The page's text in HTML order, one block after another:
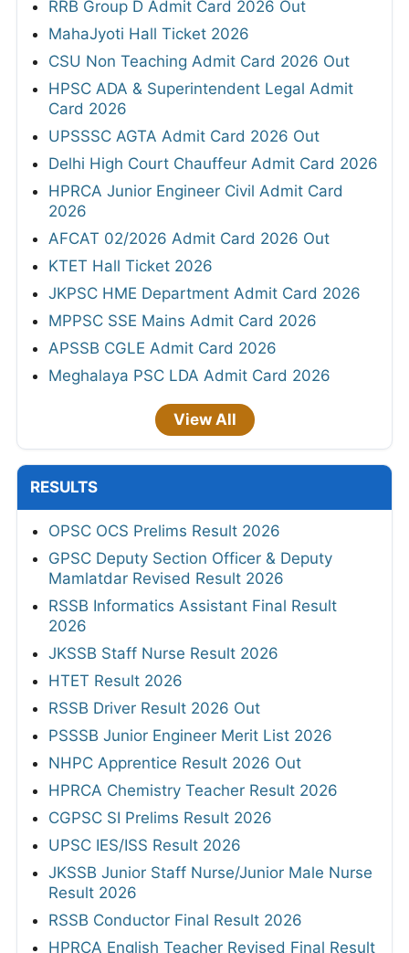
RRB Group D Admit Card 2026 Out
MahaJyoti Hall Ticket 2026
CSU Non Teaching Admit Card 2026 Out
HPSC ADA & Superintendent Legal Admit
Card 2026
UPSSSC AGTA Admit Card 2026 Out
Delhi High Court Chauffeur Admit Card 2026
HPRCA Junior Engineer Civil Admit Card
2026
AFCAT 02/2026 Admit Card 2026 Out
KTET Hall Ticket 2026
JKPSC HME Department Admit Card 2026
MPPSC SSE Mains Admit Card 2026
APSSB CGLE Admit Card 2026
Meghalaya PSC LDA Admit Card 2026
View All
RESULTS
OPSC OCS Prelims Result 2026
GPSC Deputy Section Officer & Deputy
Mamlatdar Revised Result 2026
RSSB Informatics Assistant Final Result
2026
JKSSB Staff Nurse Result 2026
HTET Result 2026
RSSB Driver Result 2026 Out
PSSSB Junior Engineer Merit List 2026
NHPC Apprentice Result 2026 Out
HPRCA Chemistry Teacher Result 2026
CGPSC SI Prelims Result 2026
UPSC IES/ISS Result 2026
JKSSB Junior Staff Nurse/Junior Male Nurse
Result 2026
RSSB Conductor Final Result 2026
HPRCA English Teacher Revised Final Result